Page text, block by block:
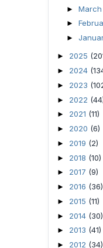
► March
►
►
► 2025
► 2024
► 2023
► 2022
► 2021 (11)
► 2020 (6)
► 2019 (2)
► 2018 (10)
► 2017 (9)
► 2016 (36)
► 2015 (11)
► 2014 (30)
► 2013 (41)
► 2012 (34)